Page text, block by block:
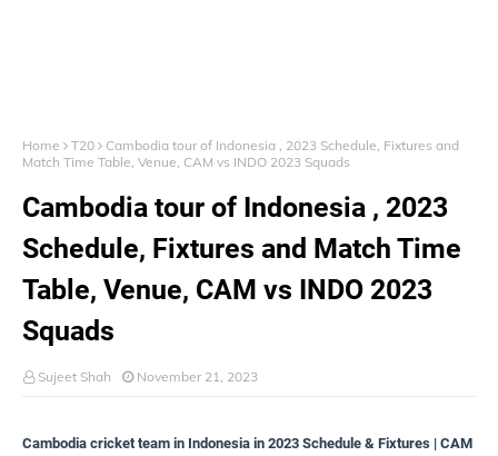
Home T20
Cambodia tour of Indonesia , 2023 Schedule, Fixtures and
Match Time Table, Venue, CAM vs INDO 2023 Squads
Cambodia tour of Indonesia , 2023
Schedule, Fixtures and Match Time
Table, Venue, CAM vs INDO 2023
Squads
Sujeet Shah November 21, 2023
Cambodia cricket team in Indonesia in 2023 Schedule & Fixtures | CAM